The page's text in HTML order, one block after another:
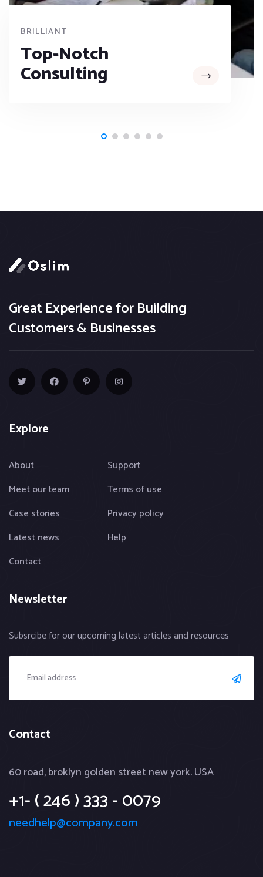
BRILLIANT
Top-Notch
Consulting
Great Experience for Building
Customers & Businesses
Explore
About
Meet our team
Case stories
Latest news
Contact
Support
Terms of use
Privacy policy
Help
Newsletter
Subsrcibe for our upcoming latest articles and resources
Contact
60 road, broklyn golden street new york. USA
+1- ( 246 ) 333 - 0079
needhelp@company.com